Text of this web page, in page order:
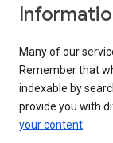
Many of our
Remember that
indexable by
provide you with
your content.